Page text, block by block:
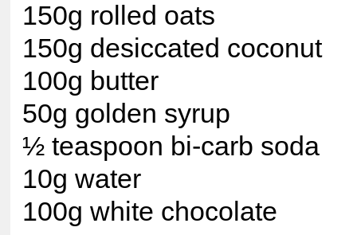
150g rolled oats
150g desiccated coconut
100g butter
50g golden syrup
½ teaspoon bi-carb soda
10g water
100g white chocolate